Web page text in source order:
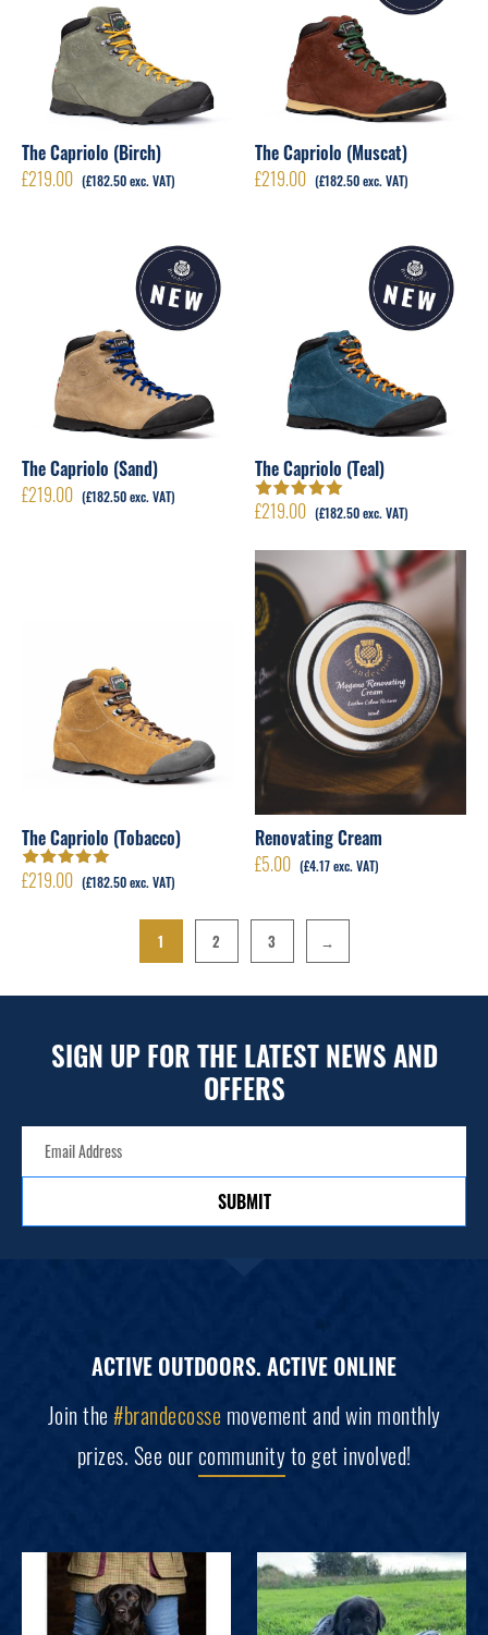
The Capriolo (Birch)
£219.00 (£182.50exc. VAT)
The Capriolo (Muscat)
£219.00 (£182.50exc. VAT)
The Capriolo (Sand)
£219.00 (£182.50exc. VAT)
The Capriolo (Teal)
Rated5.00out
£219.00 (£182.50exc. VAT)
The Capriolo (Tobacco)
Rated5.00out
£219.00 (£182.50exc. VAT)
Renovating Cream
£5.00 (£4.17exc. VAT)
1 2 3 →
SIGN UP FOR THE LATEST NEWS AND
OFFERS
SUBMIT
ACTIVE OUTDOORS. ACTIVE ONLINE
Join the #brandecosse movement and win monthly
prizes. See ourcommunityto get involved!